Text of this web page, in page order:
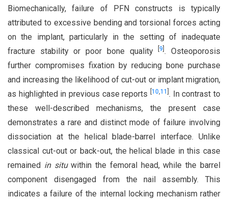
Biomechanically, failure of PFN constructs is typically
attributed to excessive bending and torsional forces acting
on the implant, particularly in the setting of inadequate
fracture stability or poor bone quality 9 . Osteoporosis
further compromises fixation by reducing bone purchase
and increasing the likelihood of cut-out or implant migration,
as highlighted in previous case reports
10 11 . In contrast to
these well-described mechanisms, the present case
demonstrates a rare and distinct mode of failure involving
dissociation at the helical blade-barrel interface. Unlike
classical cut-out or back-out, the helical blade in this case
remained in situwithin the femoral head, while the barrel
component disengaged from the nail assembly. This
indicates a failure of the internal locking mechanism rather